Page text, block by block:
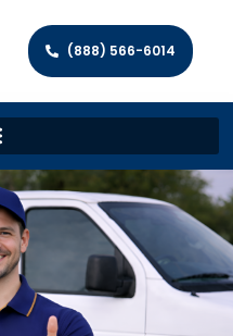
(888) 566-6014